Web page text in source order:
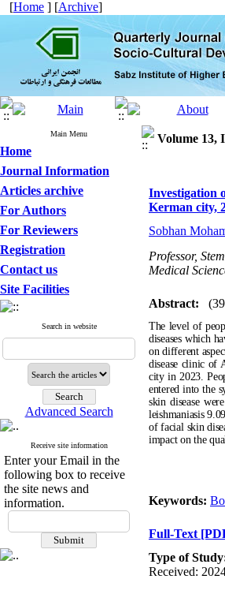
[Home ] [Archive]
Main Menu
Home
Journal Information
Articles archive
For Authors
For Reviewers
Registration
Contact us
Site Facilities
Search in website
Advanced Search
Receive site information
Enter your Email in the
following box to receive
the site news and
information.
Volume 13,
Investigation
Kerman city,
Sobhan
Professor,
Medical
Abstract:
The level of
diseases which
on different
disease clinic of
city in 2023.
entered into the
skin disease
leishmaniasis
of facial skin
impact on the
Keywords:
Full-Text
Type of
Received: